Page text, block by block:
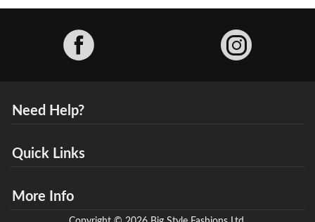
Need Help?
Quick Links
More Info